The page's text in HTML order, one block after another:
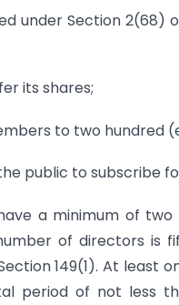
under Section 2(68)
its shares;
to two hundred
public to subscribe
a minimum of
of directors
149(1). At least
period of not less